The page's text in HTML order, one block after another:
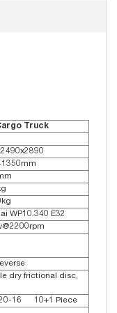
Truck
WP10.340 E32
dry frictional disc,
16 10+1 Piece